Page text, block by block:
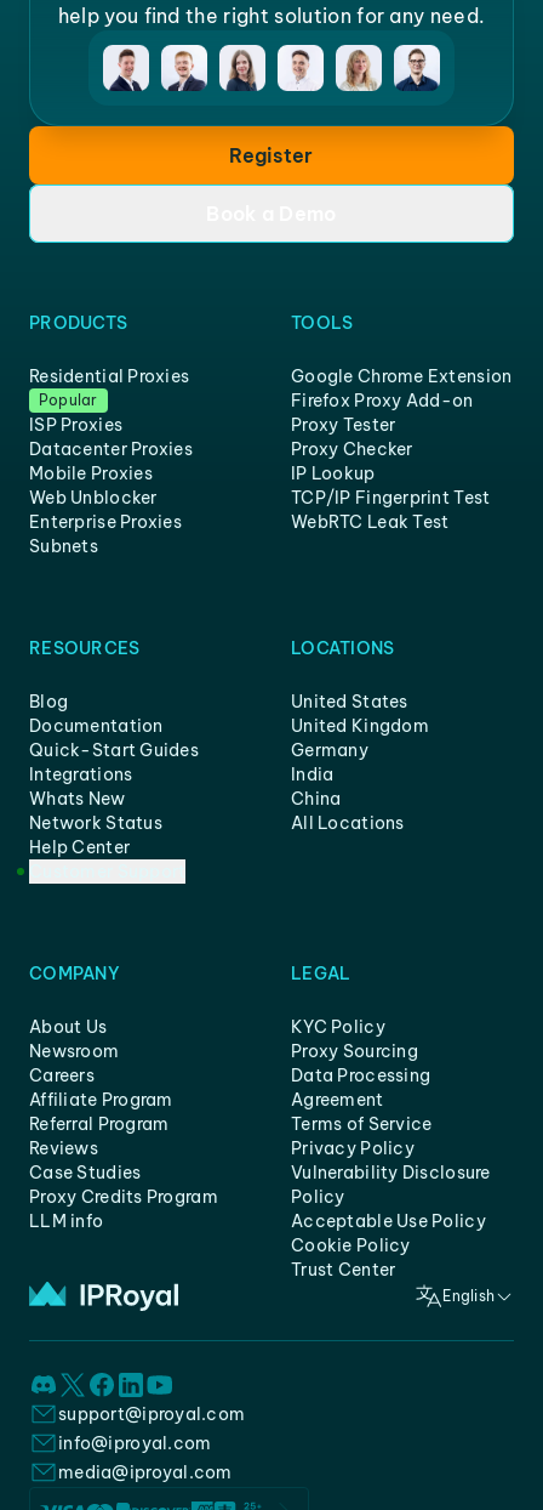
help you find the right solution for any need.
Register
PRODUCTS
Residential Proxies
Popular
ISP Proxies
Datacenter Proxies
Mobile Proxies
Web Unblocker
Enterprise Proxies
Subnets
TOOLS
Google Chrome Extension
Firefox Proxy Add-on
Proxy Tester
Proxy Checker
IP Lookup
TCP/IP Fingerprint Test
WebRTC Leak Test
RESOURCES
Blog
Documentation
Quick-Start Guides
Integrations
Whats New
Network Status
Help Center
LOCATIONS
United States
United Kingdom
Germany
India
China
All Locations
COMPANY
About Us
Newsroom
Careers
Affiliate Program
Referral Program
Reviews
Case Studies
Proxy Credits Program
LLM info
LEGAL
KYC Policy
Proxy Sourcing
Data Processing
Agreement
Terms of Service
Privacy Policy
Vulnerability Disclosure
Policy
Acceptable Use Policy
Cookie Policy
Trust Center
English
support@iproyal.com
info@iproyal.com
media@iproyal.com